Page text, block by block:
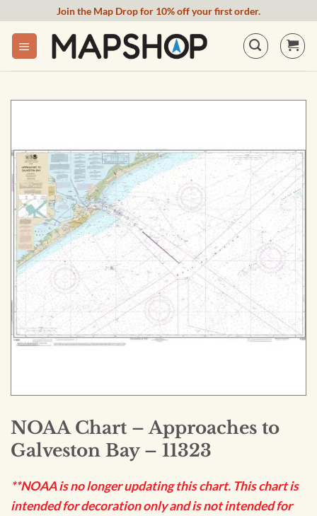
content
Join the Map Drop for 10% off your first order.
NOAA Chart – Approaches to
Galveston Bay – 11323
**NOAA is no longer updating this chart. This chart is
intended for decoration only and is not intended for